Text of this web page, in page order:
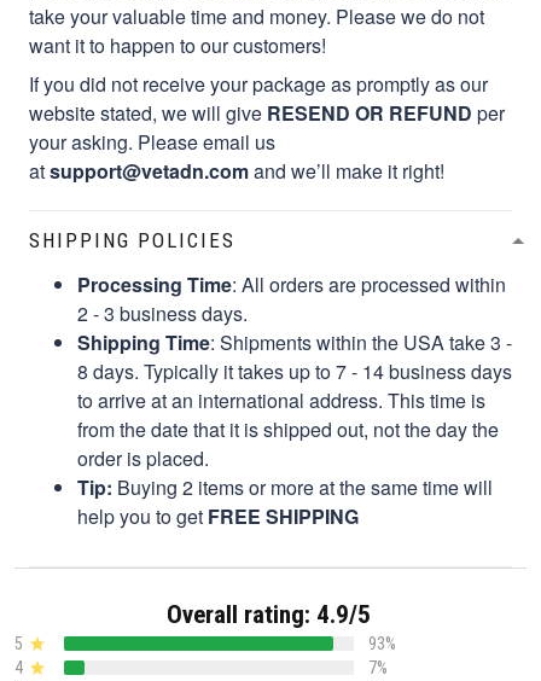
take your valuable time and money. Please we do not
want it to happen to our customers!
If you did not receive your package as promptly as our
website stated, we will give RESEND OR REFUND per
your asking. Please email us
atsupport@vetadn.comand we’ll make it right!
SHIPPING POLICIES
Processing Time: All orders are processed within
2 - 3 business days.
Shipping Time: Shipments within the USA take 3 -
8 days. Typically it takes up to 7 - 14 business days
to arrive at an international address. This time is
from the date that it is shipped out, not the day the
order is placed.
Tip: Buying 2 items or more at the same time will
help you to get FREE SHIPPING
Overall rating: 4.9/5
5
93%
4
7%